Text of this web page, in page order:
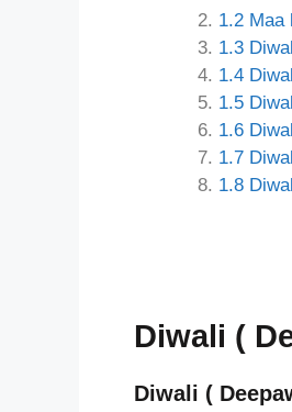
1.2 Maa
1.3
1.4
1.5
1.6
1.7
1.8
Diwali (
Diwali (